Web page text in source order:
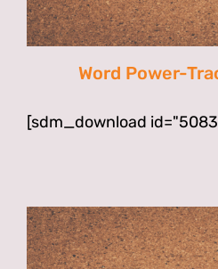
Word Power-
[sdm_download